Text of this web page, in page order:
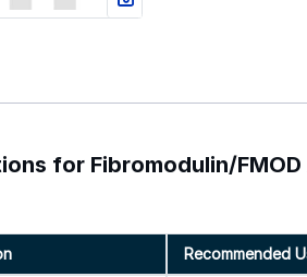
for Fibromodulin/
Recommended